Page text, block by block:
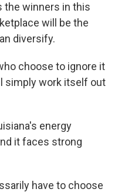
the winners in this
will be the
diversify.
choose to ignore it
simply work itself out
energy
it faces strong
have to choose